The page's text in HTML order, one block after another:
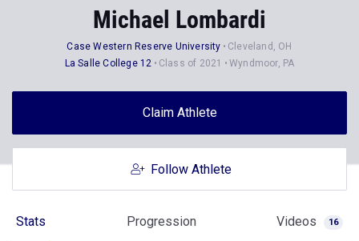
Michael Lombardi
Case Western Reserve University
Cleveland, OH
La Salle College 12
Class of 2021 Wyndmoor, PA
Claim Athlete
Follow Athlete
Stats Progression Videos 16